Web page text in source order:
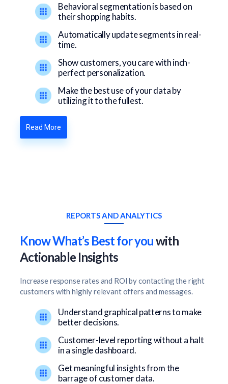
Behavioral segmentation is based on
their shopping habits.
Automatically update segments in real-
time.
Show customers, you care with inch-
perfect personalization.
Make the best use of your data by
utilizing it to the fullest.
Read More
REPORTS AND ANALYTICS
Know What’s Best for youwith
Actionable Insights
Increase response rates and ROI by contacting the right
customers with highly relevant offers and messages.
Understand graphical patterns to make
better decisions.
Customer-level reporting without a halt
in a single dashboard.
Get meaningful insights from the
barrage of customer data.